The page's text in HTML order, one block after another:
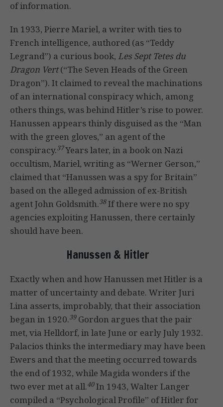
of information.
In 1933, Pierre Mariel, a writer with ties to
French intelligence, authored (as “Teddy
Legrand”) a curious book, Les Sept Tetes du
Dragon Vert(“The Seven Heads of the Green
Dragon”). It claimed to reveal the machinations
of an international conspiracy which, among
others things, was behind Hitler’s rise to power.
Hanussen appears thinly disguised as the “Man
with the green gloves,” an agent of the
conspiracy.37Years later, in a book on Nazi
occultism, Mariel, writing as “Werner Gerson,”
claimed that “Hanussen was a spy for Britain”
based on the alleged admission of ex-British
agent John Goldsmith.38If there were no spy
agencies exploiting Hanussen, there certainly
should have been.
Hanussen & Hitler
Exactly when and how Hanussen met Hitler is a
matter of uncertainty and debate. Writer Juri
Lina asserts, improbably, that their association
began in 1920.39Gordon argues that the pair
met, via Helldorf, in late June or early July 1932.
Palacios thinks the intermediary may have been
Ewers and that the meeting occurred towards
the end of 1932, while Magida wonders if the
two ever met at all.40In 1943, Walter Langer
compiled a “Psychological Profile” of Hitler for